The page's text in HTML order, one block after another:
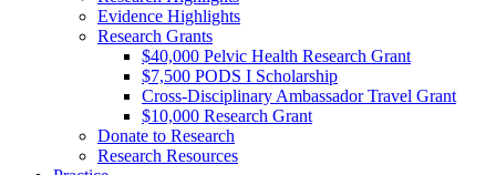
Evidence Highlights
Research Grants
$40,000 Pelvic Health Research Grant
$7,500 PODS I Scholarship
Cross-Disciplinary Ambassador Travel Grant
$10,000 Research Grant
Donate to Research
Research Resources